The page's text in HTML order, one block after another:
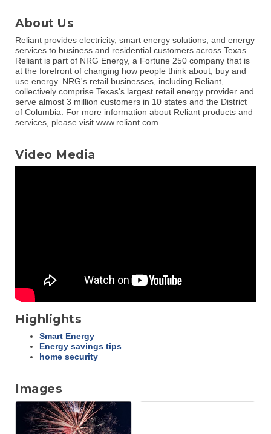
About Us
Reliant provides electricity, smart energy solutions, and energy
services to business and residential customers across Texas.
Reliant is part of NRG Energy, a Fortune 250 company that is
at the forefront of changing how people think about, buy and
use energy. NRG's retail businesses, including Reliant,
collectively comprise Texas's largest retail energy provider and
serve almost 3 million customers in 10 states and the District
of Columbia. For more information about Reliant products and
services, please visit www.reliant.com.
Video Media
Highlights
Smart Energy
Energy savings tips
home security
Images